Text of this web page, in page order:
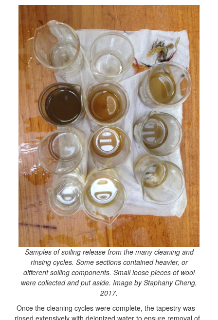
Samples of soiling release from the many cleaning and
rinsing cycles. Some sections contained heavier, or
different soiling components. Small loose pieces of wool
were collected and put aside. Image by Staphany Cheng,
2017.
Once the cleaning cycles were complete, the tapestry was